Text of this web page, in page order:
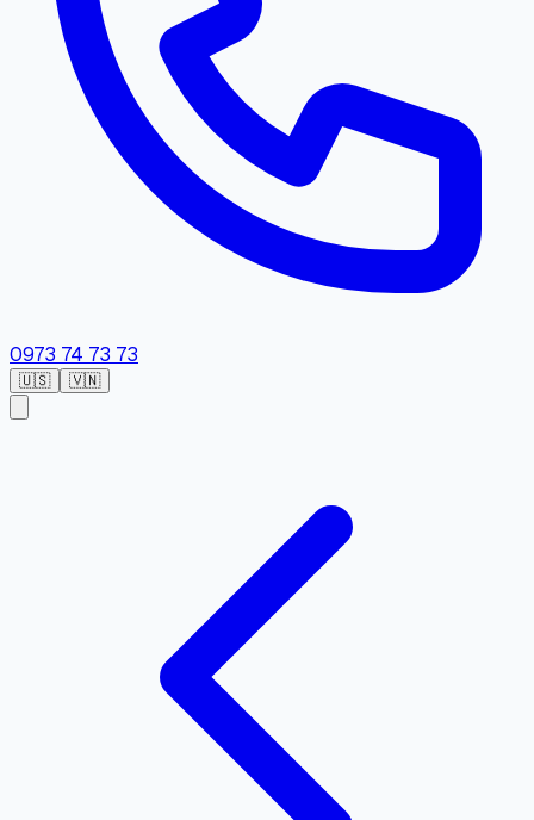
0973 74 73 73
🇺🇸 🇻🇳